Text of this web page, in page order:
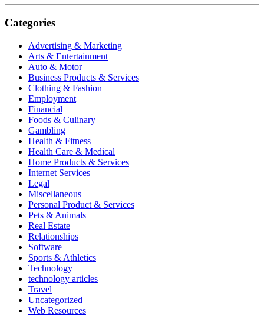
Categories
Advertising & Marketing
Arts & Entertainment
Auto & Motor
Business Products & Services
Clothing & Fashion
Employment
Financial
Foods & Culinary
Gambling
Health & Fitness
Health Care & Medical
Home Products & Services
Internet Services
Legal
Miscellaneous
Personal Product & Services
Pets & Animals
Real Estate
Relationships
Software
Sports & Athletics
Technology
technology articles
Travel
Uncategorized
Web Resources